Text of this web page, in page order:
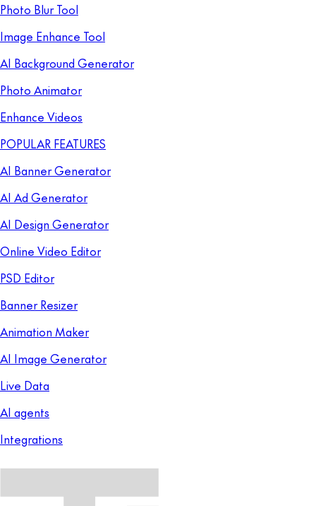
Photo Blur Tool
Image Enhance Tool
AI Background Generator
Photo Animator
Enhance Videos
POPULAR FEATURES
AI Banner Generator
AI Ad Generator
AI Design Generator
Online Video Editor
PSD Editor
Banner Resizer
Animation Maker
AI Image Generator
Live Data
AI agents
Integrations